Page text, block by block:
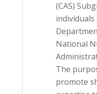
(CAS)
individuals
National
The
promote